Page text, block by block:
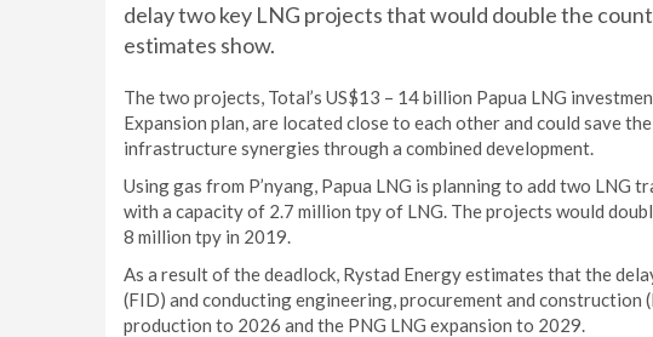
delay two key LNG projects that would double the
estimates show.
The two projects, Total’s US$13 – 14 billion Papua LNG
Expansion plan, are located close to each other and could save
infrastructure synergies through a combined development.
Using gas from P’nyang, Papua LNG is planning to add two LNG
with a capacity of 2.7 million tpy of LNG. The projects would
8 million tpy in 2019.
As a result of the deadlock, Rystad Energy estimates that the
(FID) and conducting engineering, procurement and construction
production to 2026 and the PNG LNG expansion to 2029.